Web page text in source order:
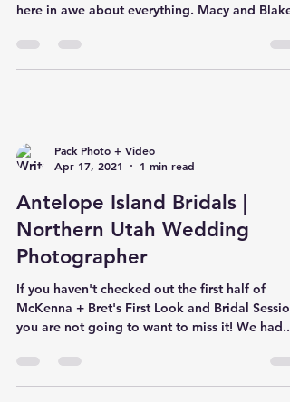
here in awe about everything. Macy and Blake
Pack Photo + Video
Apr 17, 2021
1 min read
Antelope Island Bridals |
Northern Utah Wedding
Photographer
If you haven't checked out the first half of
McKenna + Bret's First Look and Bridal
you are not going to want to miss it! We had...